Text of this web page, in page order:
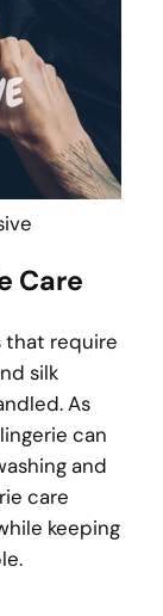
Care
that require
silk
As
can
and
care
keeping